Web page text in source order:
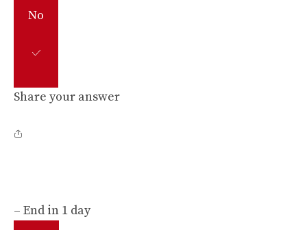
No
Share your answer
– End in 1 day